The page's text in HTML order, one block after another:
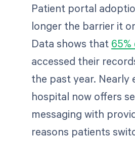
Patient portal
longer the barrier it
Data shows that
accessed their
the past year. Nearly
hospital now offers
messaging with
reasons patients